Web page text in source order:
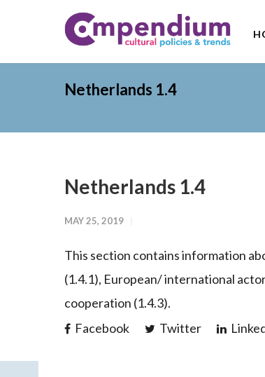
Netherlands 1.4
Netherlands 1.4
MAY 25, 2019
This section contains information
(1.4.1), European/ international
cooperation (1.4.3).
Facebook
Twitter